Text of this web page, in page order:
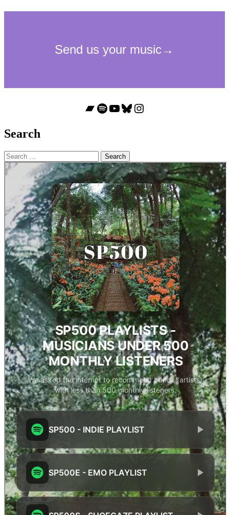
Bandcamp
Spotify
YouTube
Bluesky
Instagram
Search
Search
for: